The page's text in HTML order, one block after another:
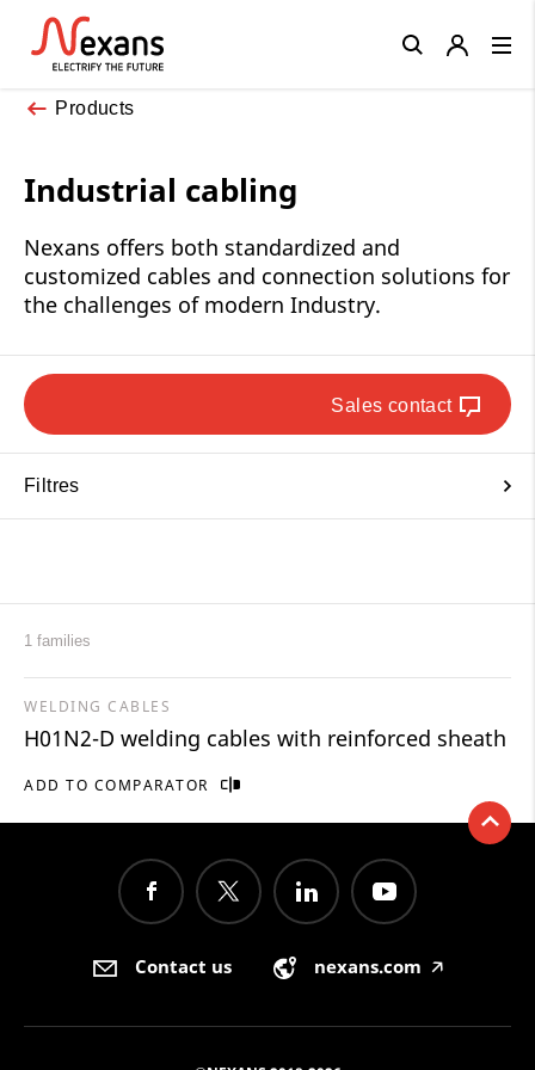
Products
Industrial cabling
Nexans offers both standardized and
customized cables and connection solutions for
the challenges of modern Industry.
Sales contact
Filtres
1 families
ADD TO COMPARATOR
WELDING CABLES
H01N2-D welding cables with reinforced sheath
Close
Contact us nexans.com 🡥